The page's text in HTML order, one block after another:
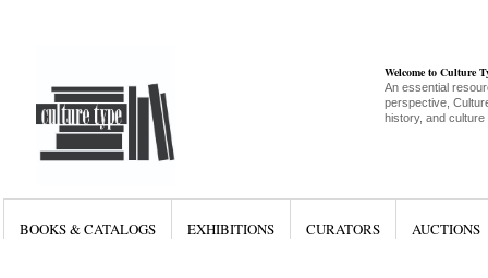
Welcome to Culture
An essential
perspective,
history, and culture
BOOKS & CATALOGS EXHIBITIONS CURATORS AUCTIONS